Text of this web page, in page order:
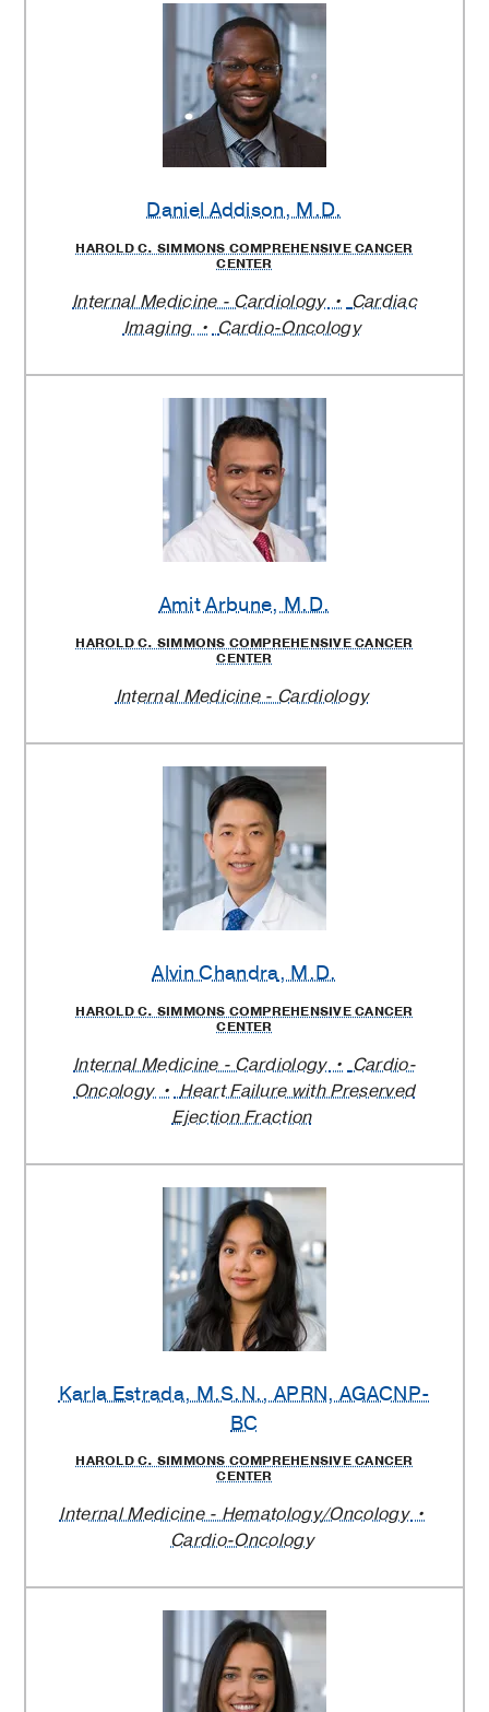
Daniel Addison, M.D.
HAROLD C. SIMMONS COMPREHENSIVE CANCER
CENTER
Internal Medicine - Cardiology
Cardiac
Imaging
Cardio-Oncology
Amit Arbune, M.D.
HAROLD C. SIMMONS COMPREHENSIVE CANCER
CENTER
Internal Medicine - Cardiology
Alvin Chandra, M.D.
HAROLD C. SIMMONS COMPREHENSIVE CANCER
CENTER
Internal Medicine - Cardiology
Cardio-
Oncology
Heart Failure with Preserved
Ejection Fraction
Karla Estrada, M.S.N., APRN, AGACNP-
BC
HAROLD C. SIMMONS COMPREHENSIVE CANCER
CENTER
Internal Medicine - Hematology/Oncology
Cardio-Oncology